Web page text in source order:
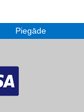
Piegāde